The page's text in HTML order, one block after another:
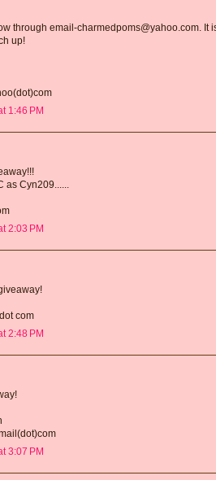
through email-charmedpoms@yahoo.com.
up!
1:46 PM
as Cyn209......
2:03 PM
com
2:48 PM
3:07 PM